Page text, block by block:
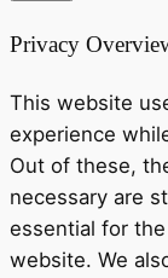
Privacy
This website
experience
Out of these,
necessary are
essential for
website. We